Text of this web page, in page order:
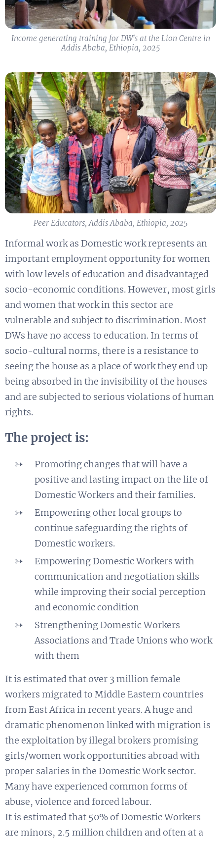
Income generating training for DW's at the Lion Centre in
Addis Ababa, Ethiopia, 2025
Peer Educators, Addis Ababa, Ethiopia, 2025
Informal work as Domestic work represents an
important employment opportunity for women
with low levels of education and disadvantaged
socio-economic conditions. However, most girls
and women that work in this sector are
vulnerable and subject to discrimination. Most
DWs have no access to education. In terms of
socio-cultural norms, there is a resistance to
seeing the house as a place of work they end up
being absorbed in the invisibility of the houses
and are subjected to serious violations of human
rights.
The project is:
Promoting changes that will have a
positive and lasting impact on the life of
Domestic Workers andtheir families.
Empowering other local groups to
continue safeguarding the rights of
Domestic workers.
Empowering Domestic Workers with
communication and negotiation skills
while improving their social perception
and economic condition
Strengthening Domestic Workers
Associations and Trade Unions who work
with them
It is estimated that over 3 million female
workers migrated to Middle Eastern countries
from East Africa in recent years. A huge and
dramatic phenomenon linked with migration is
the exploitation by illegal brokers promising
girls/women work opportunities abroad with
proper salaries in the Domestic Work sector.
Many have experienced common forms of
abuse, violence and forced labour.
It is estimated that 50% of Domestic Workers
are minors, 2.5 million children and often at a